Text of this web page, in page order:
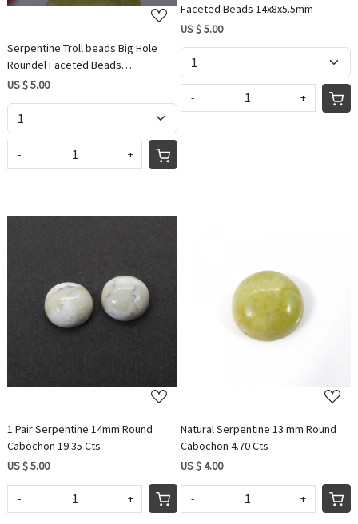
Serpentine Troll beads Big Hole
Roundel Faceted Beads
14x8x5.5mm
US $ 5.00
- +
Faceted Beads 14x8x5.5mm
US $ 5.00
- +
Loading...
1 Pair Serpentine 14mm Round
Cabochon 19.35 Cts
US $ 5.00
- +
Loading...
Natural Serpentine 13 mm Round
Cabochon 4.70 Cts
US $ 4.00
- +